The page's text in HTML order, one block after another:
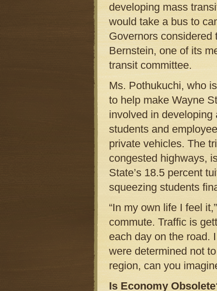
developing mass
would take a bus to
Governors considered
Bernstein, one of its
transit committee.
Ms. Pothukuchi, who
to help make Wayne
involved in
students and
private vehicles. The
congested highways,
State’s 18.5 percent
squeezing students
“In my own life I feel
commute. Traffic is
each day on the road.
were determined not
region, can you
Is Economy